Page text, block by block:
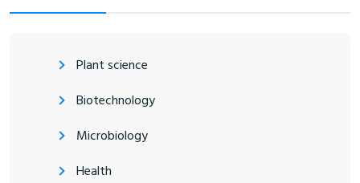
Plant science
Biotechnology
Microbiology
Health